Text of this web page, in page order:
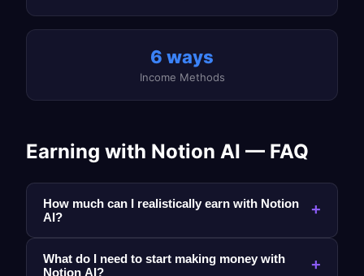
6 ways
Income Methods
Earning with Notion AI — FAQ
How much can I realistically earn with Notion
AI?
+
What do I need to start making money with
Notion AI?
+